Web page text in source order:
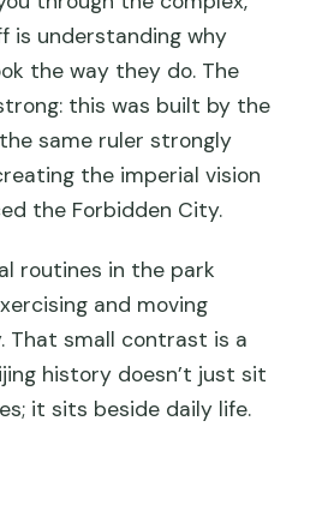
is understanding why
the way they do. The
this was built by the
same ruler strongly
the imperial vision
the Forbidden City.
routines in the park
and moving
That small contrast is a
history doesn’t just sit
it sits beside daily life.